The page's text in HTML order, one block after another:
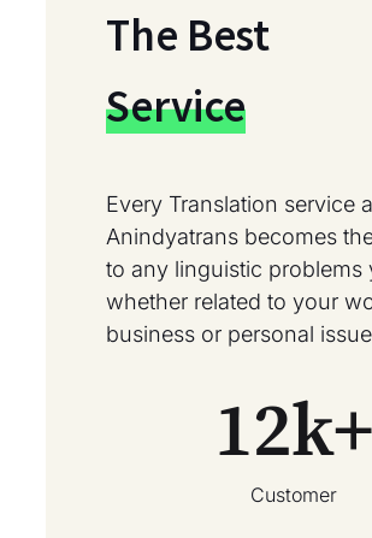
The Best
Service
Every Translation service
Anindyatrans becomes
to any linguistic problems
whether related to your
business or personal
Customer
12k+